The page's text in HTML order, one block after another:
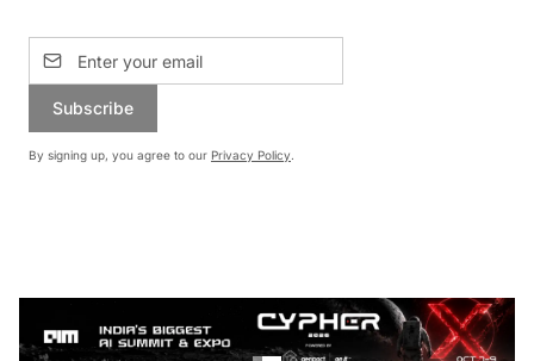
Subscribe
By signing up, you agree to our Privacy Policy.